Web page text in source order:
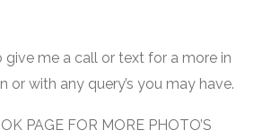
give me a call or text for a more in
or with any query’s you may have.
PAGE FOR MORE PHOTO’S